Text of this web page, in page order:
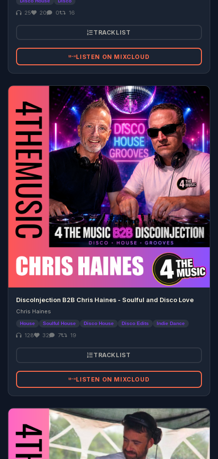
25 20 0 16
TRACKLIST
LISTEN ON MIXCLOUD
DiscoInjection B2B Chris Haines - Soulful and Disco Love
Chris Haines
House Soulful House Disco House Disco Edits Indie Dance
128 32 7 19
TRACKLIST
LISTEN ON MIXCLOUD